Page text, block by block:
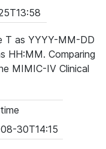
T as YYYY-MM-DD
HH:MM. Comparing
MIMIC-IV Clinical
30T14:15